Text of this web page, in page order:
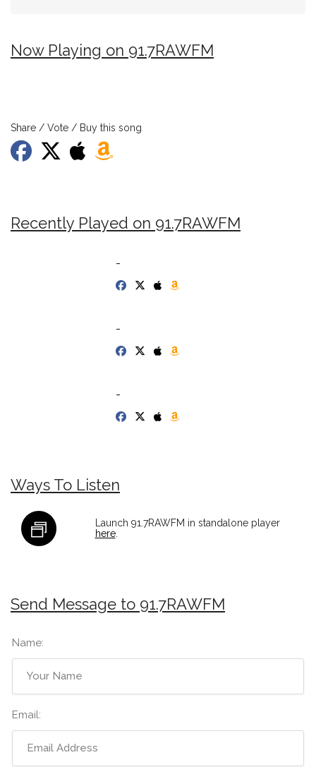
Now Playing on 91.7RAWFM
Share / Vote / Buy this song
Recently Played on 91.7RAWFM
-
-
-
Ways To Listen
Launch 91.7RAWFM in standalone player
here.
Send Message to 91.7RAWFM
Name:
Email: